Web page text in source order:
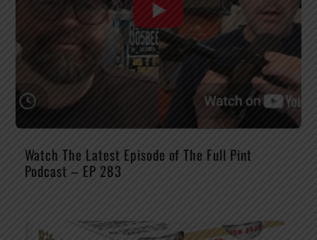
Watch The Latest Episode of The Full Pint
Podcast – EP 283